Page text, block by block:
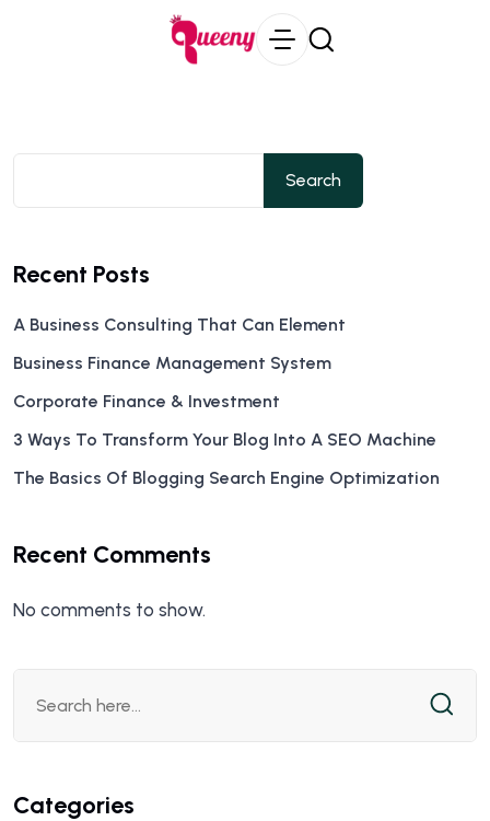
Search
Recent Posts
A Business Consulting That Can Element
Business Finance Management System
Corporate Finance & Investment
3 Ways To Transform Your Blog Into A SEO Machine
The Basics Of Blogging Search Engine Optimization
Recent Comments
No comments to show.
Categories